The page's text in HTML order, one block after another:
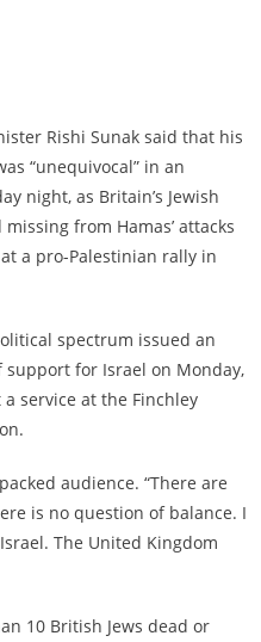
Rishi Sunak said that his
“unequivocal” in an
night, as Britain’s Jewish
from Hamas’ attacks
a pro-Palestinian rally in
spectrum issued an
for Israel on Monday,
a service at the Finchley
audience. “There are
is no question of balance. I
The United Kingdom
10 British Jews dead or